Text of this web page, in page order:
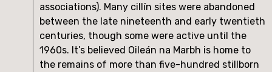
associations). Many cillín sites were abandoned
between the late nineteenth and early twentieth
centuries, though some were active until the
1960s. It’s believed Oileán na Marbh is home to
the remains of more than five-hundred stillborn